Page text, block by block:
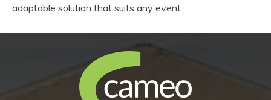
adaptable solution that suits any event.